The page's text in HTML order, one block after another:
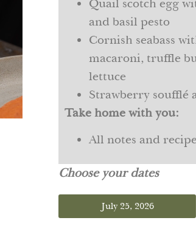
Quail scotch egg
and basil pesto
Cornish seabass
macaroni, truffle
lettuce
Strawberry soufflé
Take home with you:
All notes and
Choose your dates
July 25, 2026